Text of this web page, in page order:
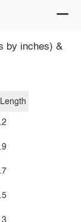
by inches) &